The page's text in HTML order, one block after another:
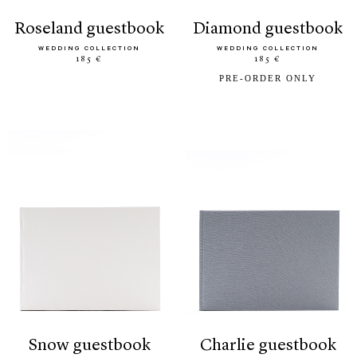
roseland guestbook
WEDDING COLLECTION
185 €
diamond guestbook
WEDDING COLLECTION
185 €
PRE-ORDER ONLY
snow guestbook charlie guestbook